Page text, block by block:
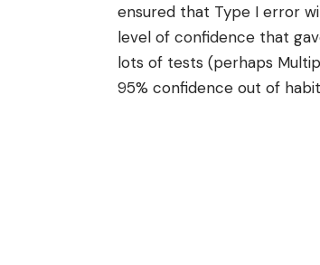
ensured that Type I error
level of confidence that
lots of tests (perhaps
95% confidence out of